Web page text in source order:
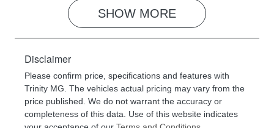
SHOW MORE
Disclaimer
Please confirm price, specifications and features with
Trinity MG. The vehicles actual pricing may vary from the
price published. We do not warrant the accuracy or
completeness of this data. Use of this website indicates